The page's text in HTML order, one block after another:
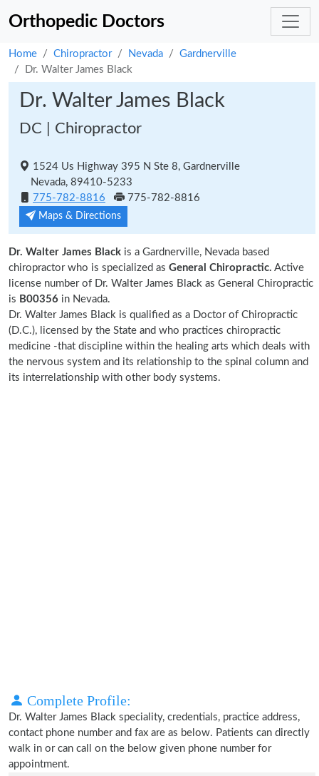
Orthopedic Doctors
Home Chiropractor Nevada
Gardnerville
Dr. Walter James Black
Dr. Walter James Black
DC | Chiropractor
1524 Us Highway 395 N Ste 8, Gardnerville
Nevada, 89410-5233
775-782-8816
775-782-8816
Maps & Directions
Dr. Walter James Black is a Gardnerville, Nevada based
chiropractor who is specialized as General Chiropractic. Active
license number of Dr. Walter James Black as General Chiropractic
is B00356 in Nevada.
Dr. Walter James Black is qualified as a Doctor of Chiropractic
(D.C.), licensed by the State and who practices chiropractic
medicine -that discipline within the healing arts which deals with
the nervous system and its relationship to the spinal column and
its interrelationship with other body systems.
Complete Profile:
Dr. Walter James Black speciality, credentials, practice address,
contact phone number and fax are as below. Patients can directly
walk in or can call on the below given phone number for
appointment.